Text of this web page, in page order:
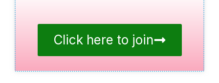
Click here to join